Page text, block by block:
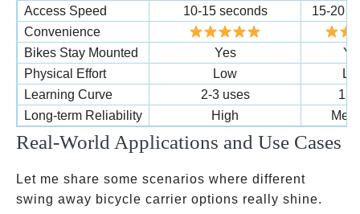
Access Speed
10-15 seconds
15-20
Convenience
Bikes Stay Mounted
Yes
Physical Effort
Low
Learning Curve
2-3 uses
1
Long-term Reliability
High
Real-World Applications and Use Cases
Let me share some scenarios where different
swing away bicycle carrier options really shine.